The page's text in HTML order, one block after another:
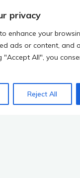
privacy
enhance your
ads or content, and
"Accept All", you
Reject All